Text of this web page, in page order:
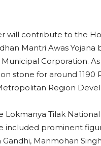
will contribute to the
Mantri Awas Yojana
Corporation.
stone for around 1190
Region
Lokmanya Tilak
included prominent
Manmohan